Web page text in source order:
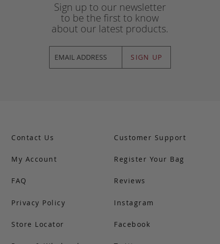
Sign up to our newsletter
to be the first to know
about our latest products.
SIGN UP
Contact Us
My Account
FAQ
Customer Support
Register Your Bag
Reviews
Privacy Policy
Store Locator
Instagram
Facebook